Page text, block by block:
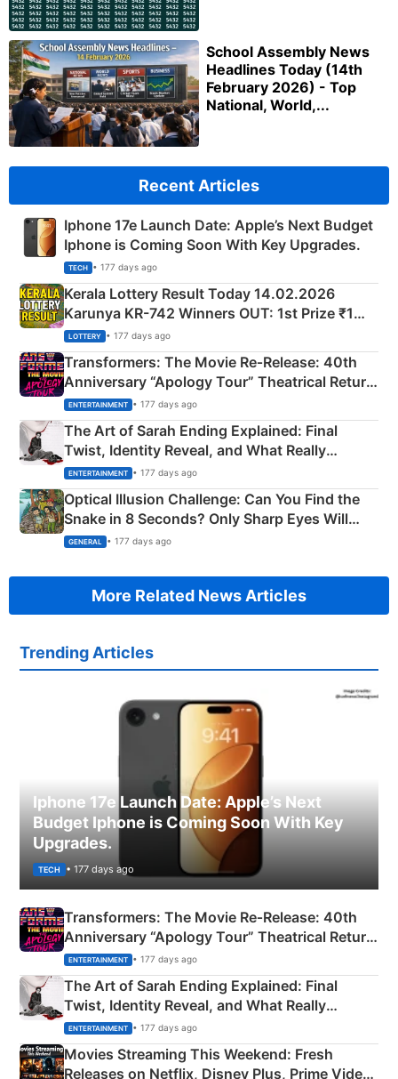
School Assembly News
Headlines Today (14th
February 2026) - Top
National, World,...
Recent Articles
Iphone 17e Launch Date: Apple’s Next Budget
Iphone is Coming Soon With Key Upgrades.
TECH • 177 days ago
Kerala Lottery Result Today 14.02.2026
Karunya KR-742 Winners OUT: 1st Prize ₹1
Crore Winning Numbers - KC 889462
LOTTERY • 177 days ago
Transformers: The Movie Re‑Release: 40th
Anniversary “Apology Tour” Theatrical Return
Explained
ENTERTAINMENT • 177 days ago
The Art of Sarah Ending Explained: Final
Twist, Identity Reveal, and What Really
Happened
ENTERTAINMENT • 177 days ago
Optical Illusion Challenge: Can You Find the
Snake in 8 Seconds? Only Sharp Eyes Will
Succeed!
GENERAL • 177 days ago
More Related News Articles
Trending Articles
Iphone 17e Launch Date: Apple’s Next
Budget Iphone is Coming Soon With Key
Upgrades.
TECH • 177 days ago
Transformers: The Movie Re‑Release: 40th
Anniversary “Apology Tour” Theatrical Return
Explained
ENTERTAINMENT • 177 days ago
The Art of Sarah Ending Explained: Final
Twist, Identity Reveal, and What Really
Happened
ENTERTAINMENT • 177 days ago
Movies Streaming This Weekend: Fresh
Releases on Netflix, Disney Plus, Prime Video